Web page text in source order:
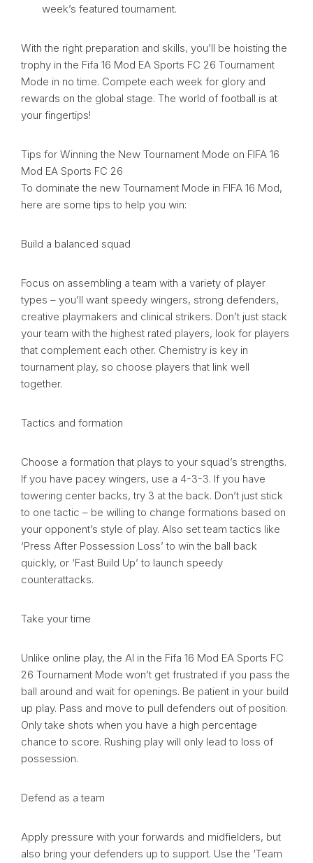
week’s featured tournament.
With the right preparation and skills, you’ll be hoisting the
trophy in the Fifa 16 Mod EA Sports FC 26 Tournament
Mode in no time. Compete each week for glory and
rewards on the global stage. The world of football is at
your fingertips!
Tips for Winning the New Tournament Mode on FIFA 16
Mod EA Sports FC 26
To dominate the new Tournament Mode in FIFA 16 Mod,
here are some tips to help you win:
Build a balanced squad
Focus on assembling a team with a variety of player
types – you’ll want speedy wingers, strong defenders,
creative playmakers and clinical strikers. Don’t just stack
your team with the highest rated players, look for players
that complement each other. Chemistry is key in
tournament play, so choose players that link well
together.
Tactics and formation
Choose a formation that plays to your squad’s strengths.
If you have pacey wingers, use a 4-3-3. If you have
towering center backs, try 3 at the back. Don’t just stick
to one tactic – be willing to change formations based on
your opponent’s style of play. Also set team tactics like
‘Press After Possession Loss’ to win the ball back
quickly, or ‘Fast Build Up’ to launch speedy
counterattacks.
Take your time
Unlike online play, the AI in the Fifa 16 Mod EA Sports FC
26 Tournament Mode won’t get frustrated if you pass the
ball around and wait for openings. Be patient in your build
up play. Pass and move to pull defenders out of position.
Only take shots when you have a high percentage
chance to score. Rushing play will only lead to loss of
possession.
Defend as a team
Apply pressure with your forwards and midfielders, but
also bring your defenders up to support. Use the ‘Team